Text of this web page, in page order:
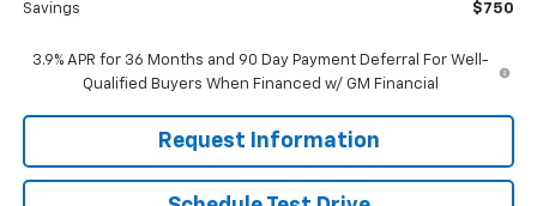
Savings $750
3.9% APR for 36 Months and 90 Day Payment Deferral For Well-
Qualified Buyers When Financed w/ GM Financial
Request Information